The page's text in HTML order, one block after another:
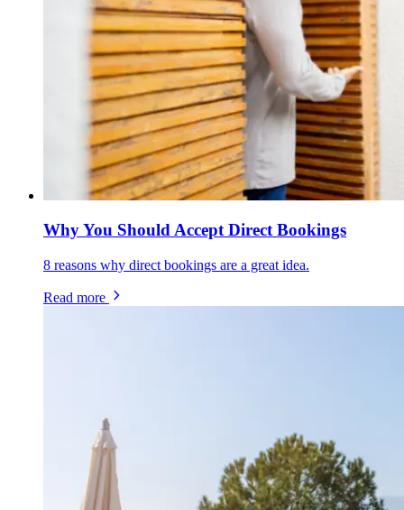
Why You Should Accept Direct Bookings
8 reasons why direct bookings are a great idea.
Read more